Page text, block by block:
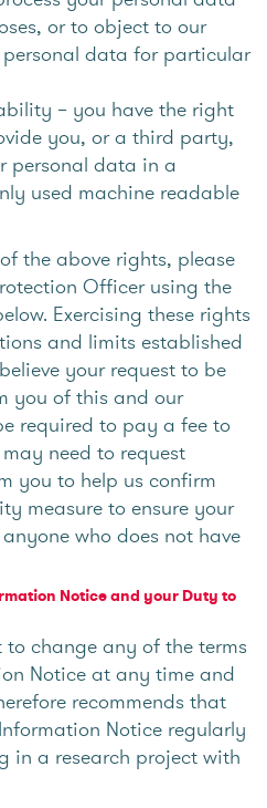
or to object to our
data for particular
– you have the right
you, or a third party,
personal data in a
used machine readable
the above rights, please
Officer using the
Exercising these rights
and limits established
your request to be
you of this and our
required to pay a fee to
need to request
you to help us confirm
measure to ensure your
who does not have
Notice and your Duty to
to change any of the terms
Notice at any time and
recommends that
Notice regularly
in a research project with